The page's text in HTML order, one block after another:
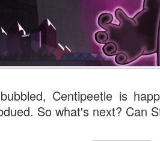
Centipeetle is
So what's next? Can